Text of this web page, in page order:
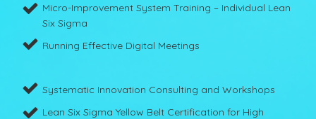
Micro-Improvement System Training – Individual Lean
Six Sigma
Running Effective Digital Meetings
Systematic Innovation Consulting and Workshops
Lean Six Sigma Yellow Belt Certification for High